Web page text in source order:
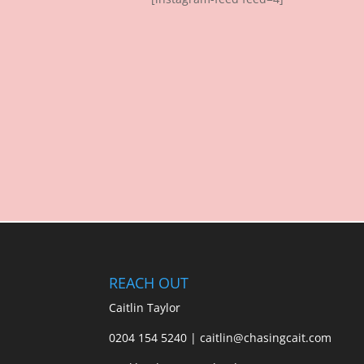
REACH OUT
Caitlin Taylor
0204 154 5240 | caitlin@chasingcait.com